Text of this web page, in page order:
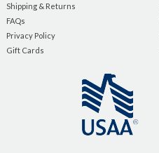
Shipping & Returns
FAQs
Privacy Policy
Gift Cards